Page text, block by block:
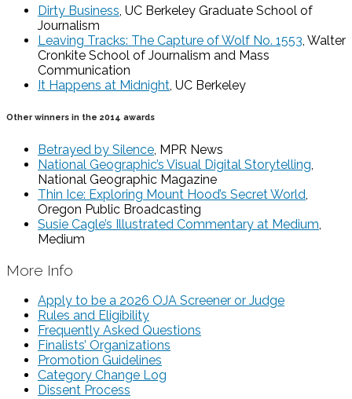
Dirty Business, UC Berkeley Graduate School of
Journalism
Leaving Tracks: The Capture of Wolf No. 1553, Walter
Cronkite School of Journalism and Mass
Communication
It Happens at Midnight, UC Berkeley
Other winners in the 2014 awards
Betrayed by Silence, MPR News
National Geographic’s Visual Digital Storytelling,
National Geographic Magazine
Thin Ice: Exploring Mount Hood’s Secret World,
Oregon Public Broadcasting
Susie Cagle’s Illustrated Commentary at Medium,
Medium
More Info
Apply to be a 2026 OJA Screener or Judge
Rules and Eligibility
Frequently Asked Questions
Finalists’ Organizations
Promotion Guidelines
Category Change Log
Dissent Process